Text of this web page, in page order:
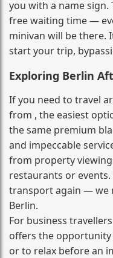
you with a name
free waiting time —
minivan will be there.
start your trip,
Exploring Berlin
If you need to travel
from , the easiest
the same premium
and impeccable
from property
restaurants or events.
transport again — we
Berlin.
For business
offers the
or to relax before an